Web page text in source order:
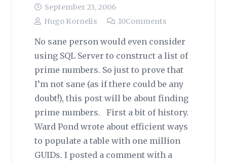
September 23, 2006
Hugo Kornelis
10Comments
No sane person would even consider
using SQL Server to construct a list of
prime numbers. So just to prove that
I’m not sane (as if there could be any
doubt!), this post will be about finding
prime numbers. First a bit of history.
Ward Pond wrote about efficient ways
to populate a table with one million
GUIDs. I posted a comment with a